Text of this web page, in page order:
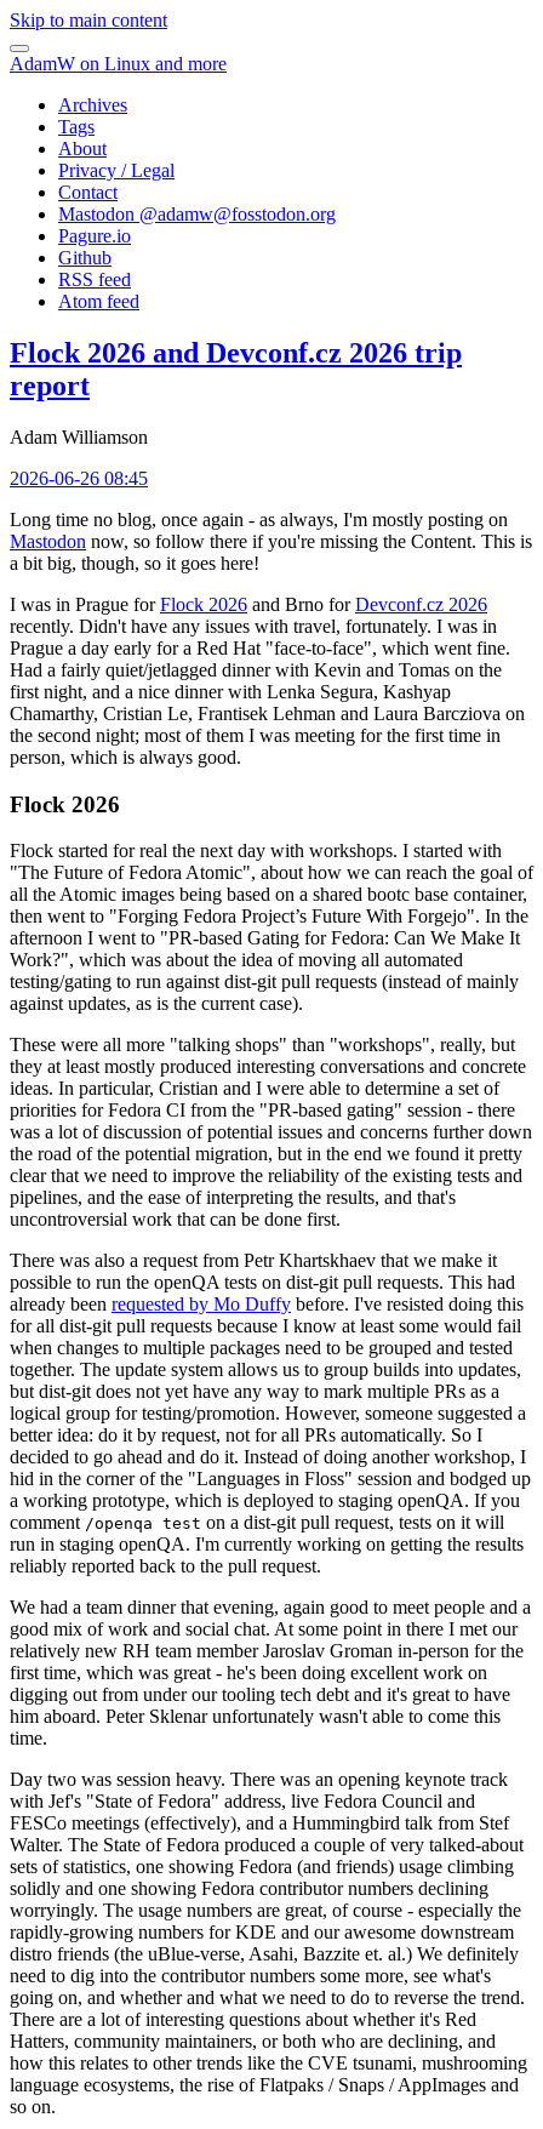
Skip to main content
AdamW on Linux and more
Archives
Tags
About
Privacy / Legal
Contact
Mastodon @adamw@fosstodon.org
Pagure.io
Github
RSS feed
Atom feed
Flock 2026 and Devconf.cz 2026 trip
report
Adam Williamson
2026-06-26 08:45
Long time no blog, once again - as always, I'm mostly posting on
Mastodon now, so follow there if you're missing the Content. This is
a bit big, though, so it goes here!
I was in Prague forFlock 2026 and Brno forDevconf.cz 2026
recently. Didn't have any issues with travel, fortunately. I was in
Prague a day early for a Red Hat "face-to-face", which went fine.
Had a fairly quiet/jetlagged dinner with Kevin and Tomas on the
first night, and a nice dinner with Lenka Segura, Kashyap
Chamarthy, Cristian Le, Frantisek Lehman and Laura Barcziova on
the second night; most of them I was meeting for the first time in
person, which is always good.
Flock 2026
Flock started for real the next day with workshops. I started with
"The Future of Fedora Atomic", about how we can reach the goal of
all the Atomic images being based on a shared bootc base container,
then went to "Forging Fedora Project’s Future With Forgejo". In the
afternoon I went to "PR-based Gating for Fedora: Can We Make It
Work?", which was about the idea of moving all automated
testing/gating to run against dist-git pull requests (instead of mainly
against updates, as is the current case).
These were all more "talking shops" than "workshops", really, but
they at least mostly produced interesting conversations and concrete
ideas. In particular, Cristian and I were able to determine a set of
priorities for Fedora CI from the "PR-based gating" session - there
was a lot of discussion of potential issues and concerns further down
the road of the potential migration, but in the end we found it pretty
clear that we need to improve the reliability of the existing tests and
pipelines, and the ease of interpreting the results, and that's
uncontroversial work that can be done first.
There was also a request from Petr Khartskhaev that we make it
possible to run the openQA tests on dist-git pull requests. This had
already been requested by Mo Duffy before. I've resisted doing this
for all dist-git pull requests because I know at least some would fail
when changes to multiple packages need to be grouped and tested
together. The update system allows us to group builds into updates,
but dist-git does not yet have any way to mark multiple PRs as a
logical group for testing/promotion. However, someone suggested a
better idea: do it by request, not for all PRs automatically. So I
decided to go ahead and do it. Instead of doing another workshop, I
hid in the corner of the "Languages in Floss" session and bodged up
a working prototype, which is deployed to staging openQA. If you
comment /openqa test on a dist-git pull request, tests on it will
run in staging openQA. I'm currently working on getting the results
reliably reported back to the pull request.
We had a team dinner that evening, again good to meet people and a
good mix of work and social chat. At some point in there I met our
relatively new RH team member Jaroslav Groman in-person for the
first time, which was great - he's been doing excellent work on
digging out from under our tooling tech debt and it's great to have
him aboard. Peter Sklenar unfortunately wasn't able to come this
time.
Day two was session heavy. There was an opening keynote track
with Jef's "State of Fedora" address, live Fedora Council and
FESCo meetings (effectively), and a Hummingbird talk from Stef
Walter. The State of Fedora produced a couple of very talked-about
sets of statistics, one showing Fedora (and friends) usage climbing
solidly and one showing Fedora contributor numbers declining
worryingly. The usage numbers are great, of course - especially the
rapidly-growing numbers for KDE and our awesome downstream
distro friends (the uBlue-verse, Asahi, Bazzite et. al.) We definitely
need to dig into the contributor numbers some more, see what's
going on, and whether and what we need to do to reverse the trend.
There are a lot of interesting questions about whether it's Red
Hatters, community maintainers, or both who are declining, and
how this relates to other trends like the CVE tsunami, mushrooming
language ecosystems, the rise of Flatpaks / Snaps / AppImages and
so on.